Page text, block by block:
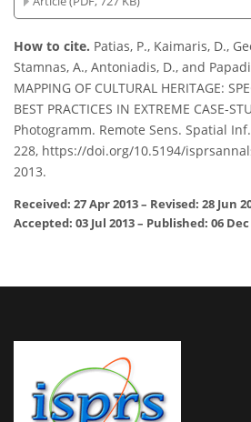
How to cite. Patias, P., Kaimaris, D.,
Stamnas, A., Antoniadis, D., and
MAPPING OF CULTURAL HERITAGE:
BEST PRACTICES IN EXTREME CASE-
Photogramm. Remote Sens. Spatial
228, https://doi.org/10.5194/
2013.
Received: 27 Apr 2013– Revised: 28 Jun
Accepted: 03 Jul 2013– Published: 06 Dec